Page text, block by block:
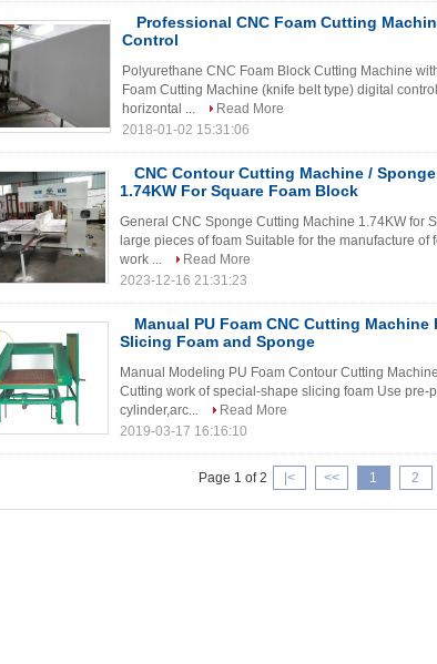
Professional CNC Foam Cutting
Control
Polyurethane CNC Foam Block Cutting Machine
Foam Cutting Machine (knife belt type) digital
horizontal ...
Read More
2018-01-02 15:31:06
CNC Contour Cutting Machine /
1.74KW For Square Foam Block
General CNC Sponge Cutting Machine 1.74KW for
large pieces of foam Suitable for the manufacture
work ...
Read More
2023-12-16 21:31:23
Manual PU Foam CNC Cutting Machine
Slicing Foam and Sponge
Manual Modeling PU Foam Contour Cutting
Cutting work of special-shape slicing foam Use
cylinder,arc...
Read More
2019-03-17 16:16:10
Page 1 of 2 |< << 1 2